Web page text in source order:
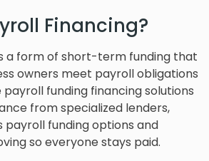
Financing?
a form of short-term funding that
owners meet payroll obligations
payroll funding financing solutions
from specialized lenders,
payroll funding options and
so everyone stays paid.